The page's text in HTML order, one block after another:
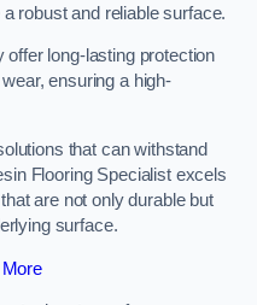
robust and reliable surface.
long-lasting protection
ensuring a high-
that can withstand
Flooring Specialist excels
are not only durable but
surface.